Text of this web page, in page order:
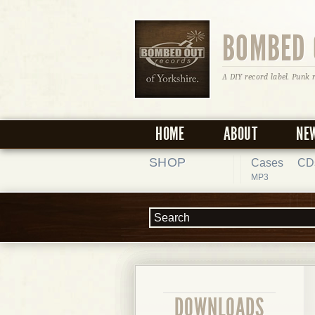
A DIY record label. Punk
HOME ABOUT
SHOP Cases
MP3
DOWNLOADS